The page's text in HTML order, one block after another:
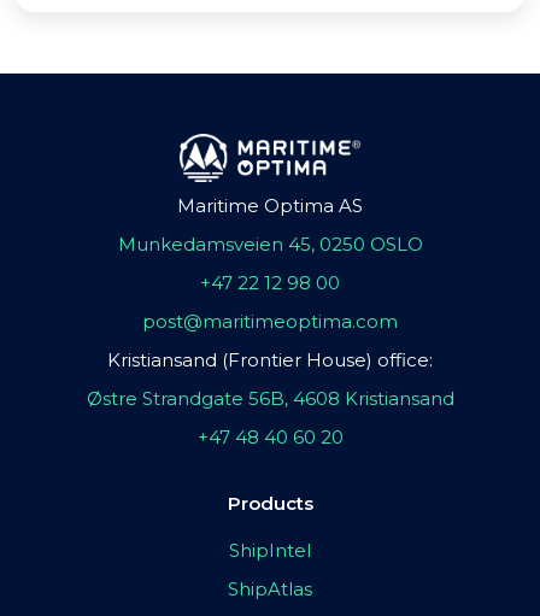
Maritime Optima AS
Munkedamsveien 45, 0250 OSLO
+47 22 12 98 00
post@maritimeoptima.com
Kristiansand (Frontier House) office:
Østre Strandgate 56B, 4608 Kristiansand
+47 48 40 60 20
Products
ShipIntel
ShipAtlas